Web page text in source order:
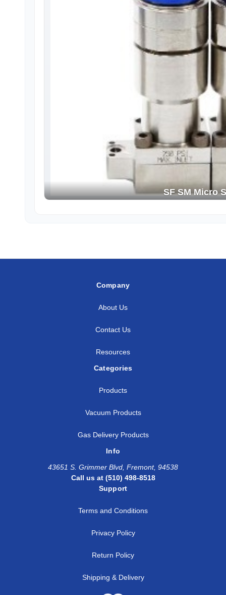
SF SM Micro
Company
About Us
Contact Us
Resources
Categories
Products
Vacuum Products
Gas Delivery Products
Info
43651 S. Grimmer Blvd, Fremont, 94538
Call us at (510) 498-8518
Support
Terms and Conditions
Privacy Policy
Return Policy
Shipping & Delivery